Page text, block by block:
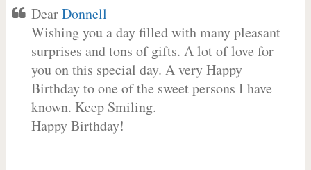
DearDonnell
Wishing you a day filled with many pleasant
surprises and tons of gifts. A lot of love for
you on this special day. A very Happy
Birthday to one of the sweet persons I have
known. Keep Smiling.
Happy Birthday!